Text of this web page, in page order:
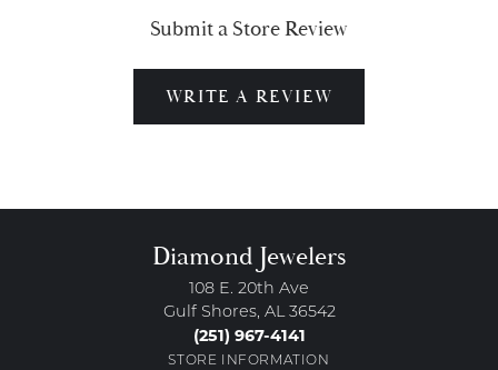
Submit a Store Review
WRITE A REVIEW
Diamond Jewelers
108 E. 20th Ave
Gulf Shores, AL 36542
(251) 967-4141
STORE INFORMATION